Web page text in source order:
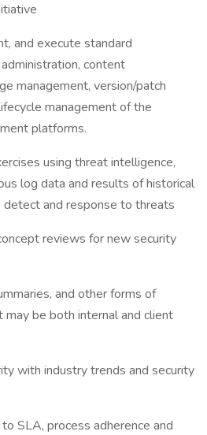
and execute standard
content
management, version/patch
management of the
platforms.
using threat intelligence,
log data and results of historical
and response to threats
reviews for new security
and other forms of
may be both internal and client
with industry trends and security
SLA, process adherence and